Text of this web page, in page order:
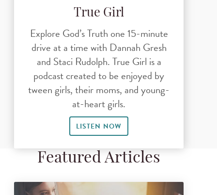
True Girl
Explore God’s Truth one 15-minute
drive at a time with Dannah Gresh
and Staci Rudolph. True Girl is a
podcast created to be enjoyed by
tween girls, their moms, and young-
at-heart girls.
LISTEN NOW
Featured Articles